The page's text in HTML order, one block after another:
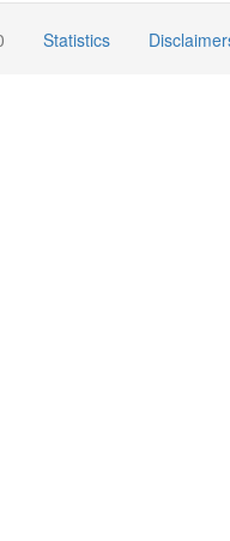
Statistics